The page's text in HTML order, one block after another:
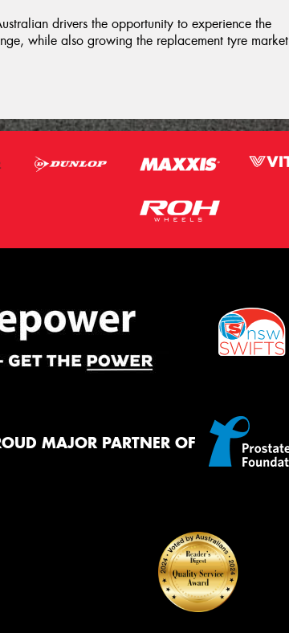
drivers the opportunity to experience the
while also growing the replacement tyre market
MAJOR PARTNER OF